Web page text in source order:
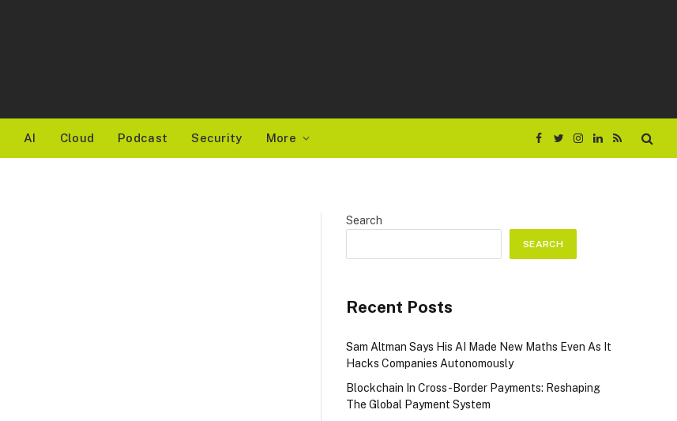
AI Cloud Podcast Security More
Facebook
TwitterInstagram
LinkedIn
RSS
Search
SEARCH
Recent Posts
Sam Altman Says His AI Made New Maths Even As It
Hacks Companies Autonomously
Blockchain In Cross-Border Payments: Reshaping
The Global Payment System